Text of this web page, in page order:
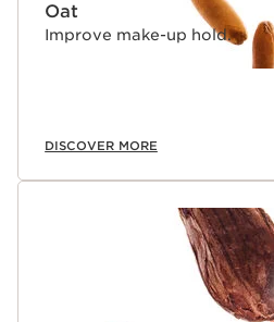
Oat
Improve make-up hold.
DISCOVER MORE